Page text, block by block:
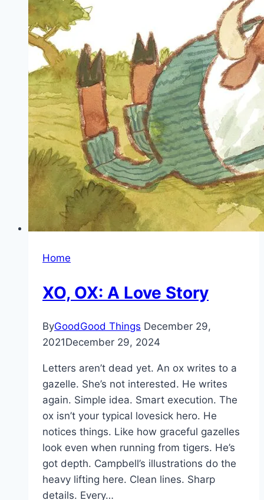
Home
XO, OX: A Love Story
ByGoodGood Things December 29,
2021December 29, 2024
Letters aren’t dead yet. An ox writes to a
gazelle. She’s not interested. He writes
again. Simple idea. Smart execution. The
ox isn’t your typical lovesick hero. He
notices things. Like how graceful gazelles
look even when running from tigers. He’s
got depth. Campbell’s illustrations do the
heavy lifting here. Clean lines. Sharp
details. Every…